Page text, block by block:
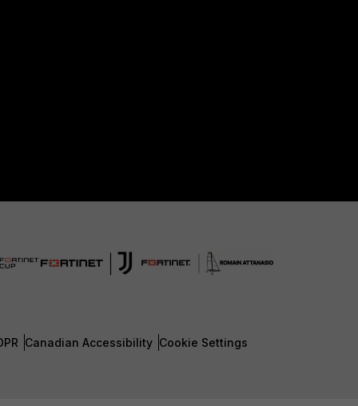
Canadian Accessibility Cookie Settings